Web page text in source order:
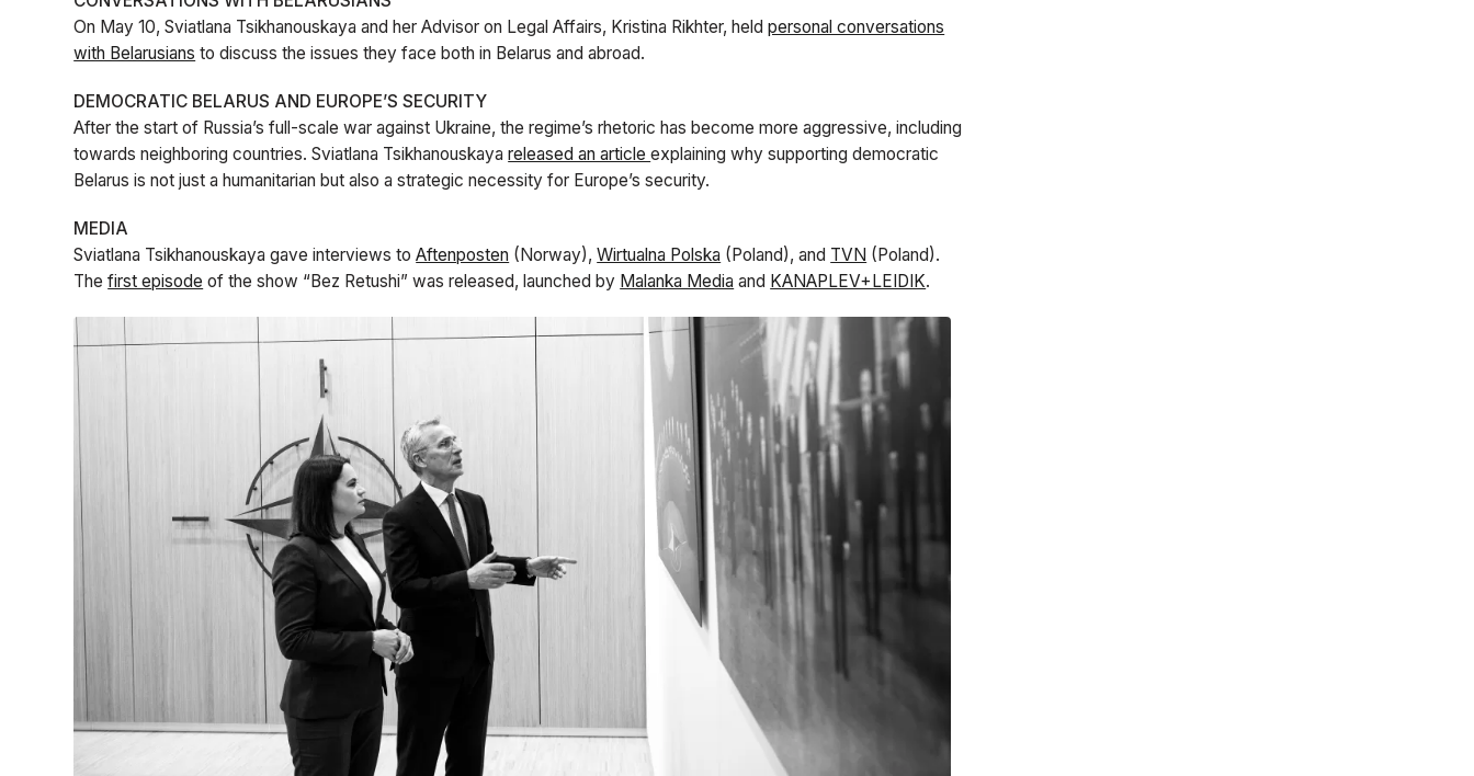
On May 10, Sviatlana Tsikhanouskaya and her Advisor on Legal Affairs, Kristina Rikhter, heldpersonal conversations
with Belarusians to discuss the issues they face both in Belarus and abroad.
DEMOCRATIC BELARUS AND EUROPE’S SECURITY
After the start of Russia’s full-scale war against Ukraine, the regime’s rhetoric has become more aggressive, including
towards neighboring countries. Sviatlana Tsikhanouskayareleased an articleexplaining why supporting democratic
Belarus is not just a humanitarian but also a strategic necessity for Europe’s security.
MEDIA
Sviatlana Tsikhanouskaya gave interviews toAftenposten (Norway),Wirtualna Polska (Poland), and TVN (Poland).
Thefirst episode of the show “Bez Retushi” was released, launched by Malanka Media and KANAPLEV+LEIDIK.